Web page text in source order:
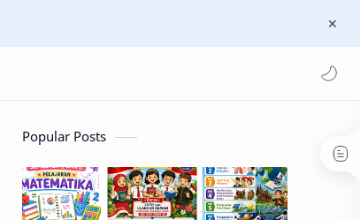
Popular Posts